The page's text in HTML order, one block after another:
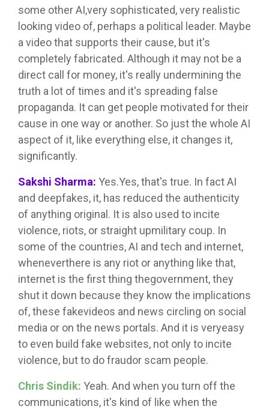
some other AI,very sophisticated, very realistic
looking video of, perhaps a political leader. Maybe
a video that supports their cause, but it's
completely fabricated. Although it may not be a
direct call for money, it's really undermining the
truth a lot of times and it's spreading false
propaganda. It can get people motivated for their
cause in one way or another. So just the whole AI
aspect of it, like everything else, it changes it,
significantly.
Sakshi Sharma: Yes.Yes, that's true. In fact AI
and deepfakes, it, has reduced the authenticity
of anything original. It is also used to incite
violence, riots, or straight upmilitary coup. In
some of the countries, AI and tech and internet,
wheneverthere is any riot or anything like that,
internet is the first thing thegovernment, they
shut it down because they know the implications
of, these fakevideos and news circling on social
media or on the news portals. And it is veryeasy
to even build fake websites, not only to incite
violence, but to do fraudor scam people.
Chris Sindik: Yeah. And when you turn off the
communications, it's kind of like when the